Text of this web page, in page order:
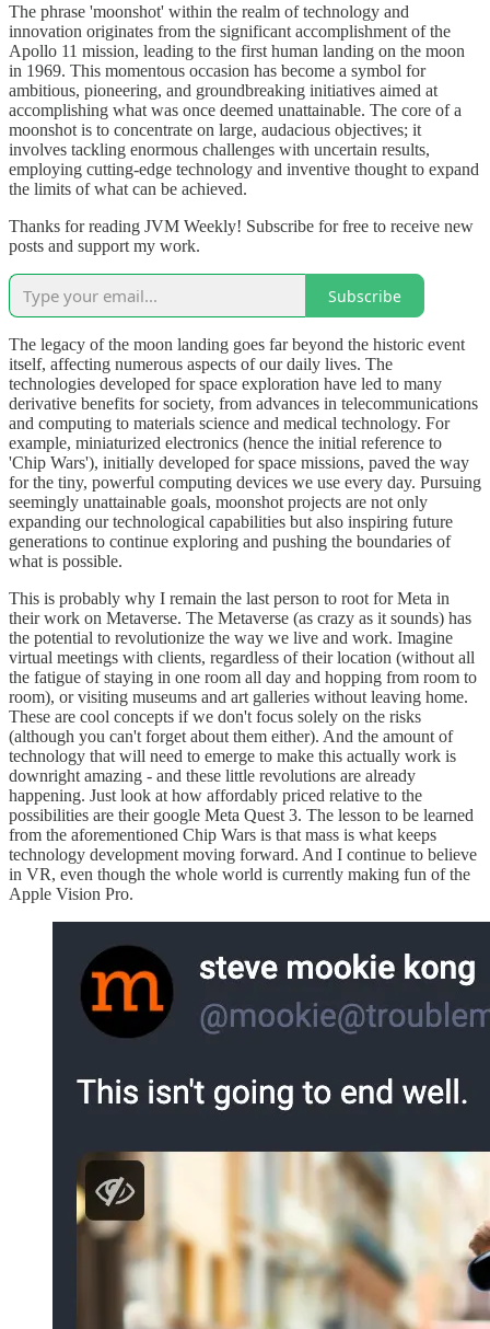
The phrase 'moonshot' within the realm of technology and
innovation originates from the significant accomplishment of the
Apollo 11 mission, leading to the first human landing on the moon
in 1969. This momentous occasion has become a symbol for
ambitious, pioneering, and groundbreaking initiatives aimed at
accomplishing what was once deemed unattainable. The core of a
moonshot is to concentrate on large, audacious objectives; it
involves tackling enormous challenges with uncertain results,
employing cutting-edge technology and inventive thought to expand
the limits of what can be achieved.
Thanks for reading JVM Weekly! Subscribe for free to receive new
posts and support my work.
Subscribe
The legacy of the moon landing goes far beyond the historic event
itself, affecting numerous aspects of our daily lives. The
technologies developed for space exploration have led to many
derivative benefits for society, from advances in telecommunications
and computing to materials science and medical technology. For
example, miniaturized electronics (hence the initial reference to
'Chip Wars'), initially developed for space missions, paved the way
for the tiny, powerful computing devices we use every day. Pursuing
seemingly unattainable goals, moonshot projects are not only
expanding our technological capabilities but also inspiring future
generations to continue exploring and pushing the boundaries of
what is possible.
This is probably why I remain the last person to root for Meta in
their work on Metaverse. The Metaverse (as crazy as it sounds) has
the potential to revolutionize the way we live and work. Imagine
virtual meetings with clients, regardless of their location (without all
the fatigue of staying in one room all day and hopping from room to
room), or visiting museums and art galleries without leaving home.
These are cool concepts if we don't focus solely on the risks
(although you can't forget about them either). And the amount of
technology that will need to emerge to make this actually work is
downright amazing - and these little revolutions are already
happening. Just look at how affordably priced relative to the
possibilities are their google Meta Quest 3. The lesson to be learned
from the aforementioned Chip Wars is that mass is what keeps
technology development moving forward. And I continue to believe
in VR, even though the whole world is currently making fun of the
Apple Vision Pro.